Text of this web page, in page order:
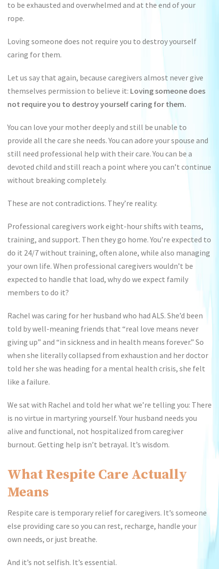
to be exhausted and overwhelmed and at the end of your
rope.
Loving someone does not require you to destroy yourself
caring for them.
Let us say that again, because caregivers almost never give
themselves permission to believe it: Loving someone does
not require you to destroy yourself caring for them.
You can love your mother deeply and still be unable to
provide all the care she needs. You can adore your spouse and
still need professional help with their care. You can be a
devoted child and still reach a point where you can’t continue
without breaking completely.
These are not contradictions. They’re reality.
Professional caregivers work eight-hour shifts with teams,
training, and support. Then they go home. You’re expected to
do it 24/7 without training, often alone, while also managing
your own life. When professional caregivers wouldn’t be
expected to handle that load, why do we expect family
members to do it?
Rachel was caring for her husband who had ALS. She’d been
told by well-meaning friends that “real love means never
giving up” and “in sickness and in health means forever.” So
when she literally collapsed from exhaustion and her doctor
told her she was heading for a mental health crisis, she felt
like a failure.
We sat with Rachel and told her what we’re telling you: There
is no virtue in martyring yourself. Your husband needs you
alive and functional, not hospitalized from caregiver
burnout. Getting help isn’t betrayal. It’s wisdom.
What Respite Care Actually
Means
Respite care is temporary relief for caregivers. It’s someone
else providing care so you can rest, recharge, handle your
own needs, or just breathe.
And it’s not selfish. It’s essential.